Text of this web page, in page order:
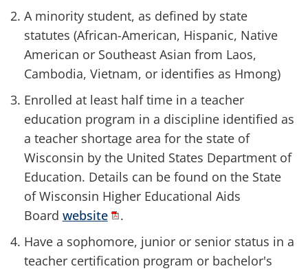
A minority student, as defined by state
statutes (African-American, Hispanic, Native
American or Southeast Asian from Laos,
Cambodia, Vietnam, or identifies as Hmong)
Enrolled at least half time in a teacher
education program in a discipline identified as
a teacher shortage area for the state of
Wisconsin by the United States Department of
Education. Details can be found on the State
of Wisconsin Higher Educational Aids
Board website
.
Have a sophomore, junior or senior status in a
teacher certification program or bachelor's